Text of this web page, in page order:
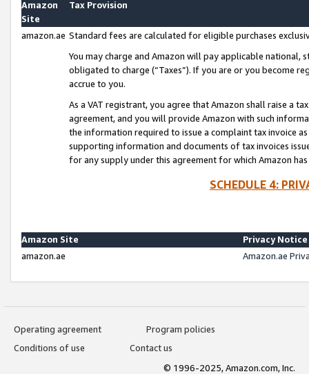
Amazon
Site
Tax Provision
amazon.ae Standard fees are calculated for eligible purchases
You may charge and Amazon will pay applicable national,
obligated to charge (“Taxes”). If you are or you become
accrue to you.
As a VAT registrant, you agree that Amazon shall raise a
agreement, and you will provide Amazon with such
the information required to issue a complaint tax invoice
supporting information and documents of tax invoices
for any supply under this agreement for which Amazon
SCHEDULE 4:
Amazon Site
Privacy Notice
amazon.ae
Amazon.ae
Operating agreement
Program policies
Conditions of use
Contact us
© 1996-2025, Amazon.com, Inc.